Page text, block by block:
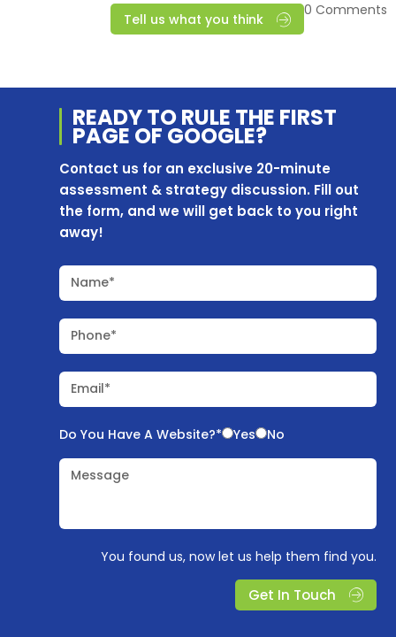
Tell us what you think
0 Comments
READY TO RULE THE FIRST
PAGE OF GOOGLE?
Contact us for an exclusive 20-minute
assessment & strategy discussion. Fill out
the form, and we will get back to you right
away!
Name*
Phone*
Email*
Do You Have A Website?* Yes No
Message
You found us, now let us help them find you.
Get In Touch